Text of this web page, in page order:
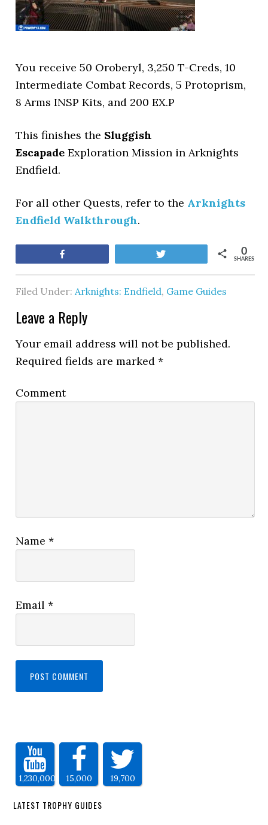
You receive 50 Oroberyl, 3,250 T-Creds, 10
Intermediate Combat Records, 5 Protoprism,
8 Arms INSP Kits, and 200 EX.P
This finishes the Sluggish
Escapade Exploration Mission in Arknights
Endfield.
For all other Quests, refer to the Arknights
Endfield Walkthrough.
SHARES
0
Filed Under:Arknights: Endfield, Game Guides
Leave a Reply
Your email address will not be published.
Required fields are marked*
Comment
Name*
Email*
1,230,000 15,000 19,700
LATEST TROPHY GUIDES